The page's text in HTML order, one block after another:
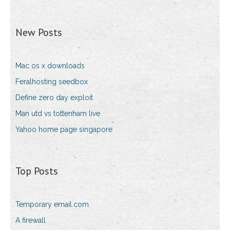
New Posts
Mac os x downloads
Feralhosting seedbox
Define zero day exploit
Man utd vs tottenham live
Yahoo home page singapore
Top Posts
Temporary email.com
A firewall